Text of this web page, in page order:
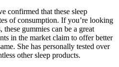
confirmed that these sleep
of consumption. If you’re looking
gummies can be a great
in the market claim to offer better
She has personally tested over
other sleep products.